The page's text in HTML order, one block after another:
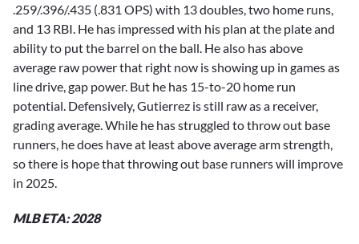
.259/.396/.435 (.831 OPS) with 13 doubles, two home runs,
and 13 RBI. He has impressed with his plan at the plate and
ability to put the barrel on the ball. He also has above
average raw power that right now is showing up in games as
line drive, gap power. But he has 15-to-20 home run
potential. Defensively, Gutierrez is still raw as a receiver,
grading average. While he has struggled to throw out base
runners, he does have at least above average arm strength,
so there is hope that throwing out base runners will improve
in 2025.
MLB ETA: 2028